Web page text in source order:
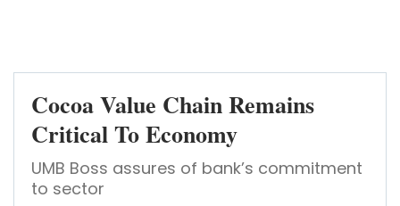
Cocoa Value Chain Remains
Critical To Economy
UMB Boss assures of bank’s commitment
to sector